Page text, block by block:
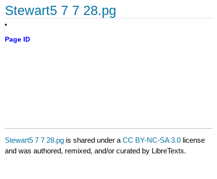
Stewart5 7 7 28.pg
Page ID
Stewart5 7 7 28.pg is shared under aCC BY-NC-SA 3.0 license
and was authored, remixed, and/or curated by LibreTexts.